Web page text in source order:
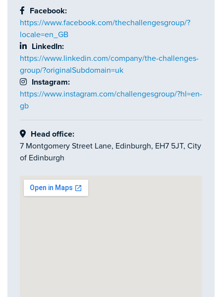
Facebook:
https://www.facebook.com/thechallengesgroup/?
locale=en_GB
LinkedIn:
https://www.linkedin.com/company/the-challenges-
group/?originalSubdomain=uk
Instagram:
https://www.instagram.com/challengesgroup/?hl=en-
gb
Head office:
7 Montgomery Street Lane, Edinburgh, EH7 5JT, City
of Edinburgh